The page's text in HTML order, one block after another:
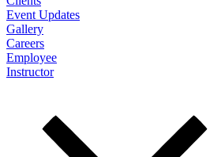
Event Updates
Gallery
Careers
Employee
Instructor